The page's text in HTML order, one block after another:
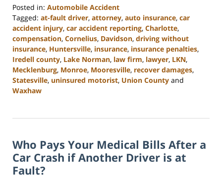
Posted in: Automobile Accident
Tagged: at-fault driver, attorney, auto insurance, car
accident injury, car accident reporting, Charlotte,
compensation, Cornelius, Davidson, driving without
insurance, Huntersville, insurance, insurance penalties,
Iredell county, Lake Norman, law firm, lawyer, LKN,
Mecklenburg, Monroe, Mooresville, recover damages,
Statesville, uninsured motorist, Union County and
Waxhaw
23,
3:04
pm
Who Pays Your Medical Bills After a
Car Crash if Another Driver is at
Fault?